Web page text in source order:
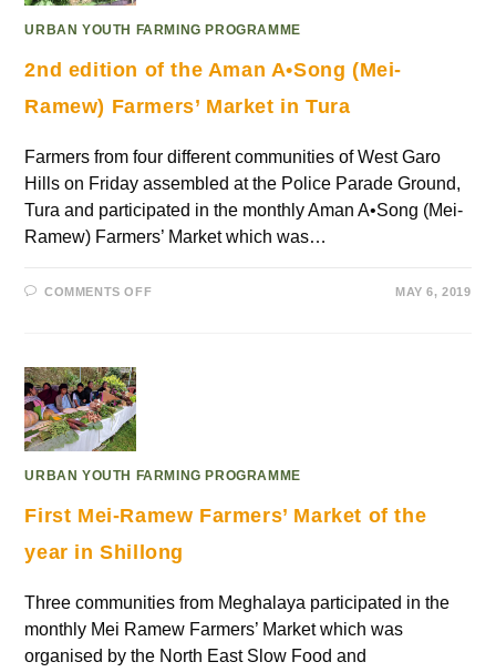
URBAN YOUTH FARMING PROGRAMME
2nd edition of the Aman A•Song (Mei-
Ramew) Farmers’ Market in Tura
Farmers from four different communities of West Garo
Hills on Friday assembled at the Police Parade Ground,
Tura and participated in the monthly Aman A•Song (Mei-
Ramew) Farmers’ Market which was…
COMMENTS OFF MAY 6, 2019
URBAN YOUTH FARMING PROGRAMME
First Mei-Ramew Farmers’ Market of the
year in Shillong
Three communities from Meghalaya participated in the
monthly Mei Ramew Farmers’ Market which was
organised by the North East Slow Food and